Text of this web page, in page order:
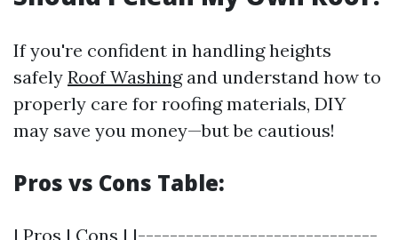
If you're confident in handling heights
safely Roof Washingand understand how to
properly care for roofing materials, DIY
may save you money—but be cautious!
Pros vs Cons Table:
| Pros | Cons | |------------------------------